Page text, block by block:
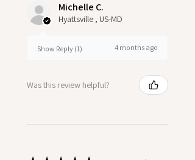
Michelle C.
Hyattsville , US-MD
Show Reply (1) 4 months ago
Was this review helpful?